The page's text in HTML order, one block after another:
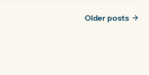
Older posts